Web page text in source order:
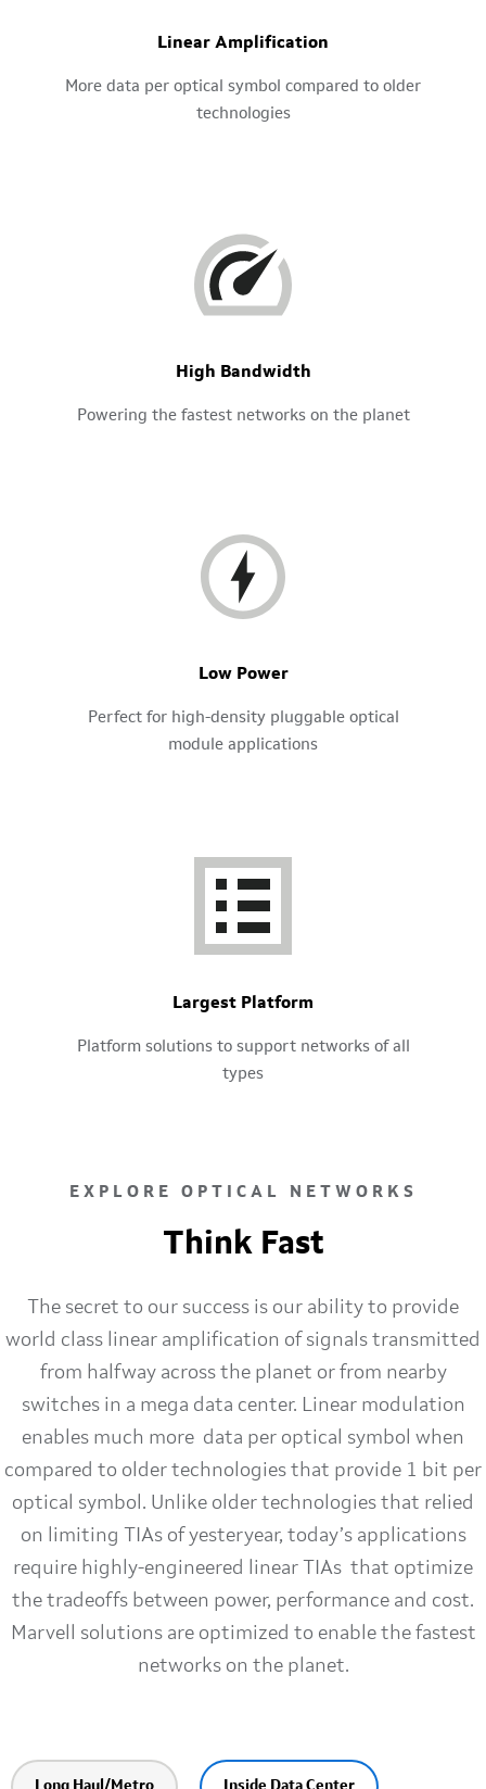
Linear Amplification
More data per optical symbol compared to older
technologies
High Bandwidth
Powering the fastest networks on the planet
Low Power
Perfect for high-density pluggable optical
module applications
Largest Platform
Platform solutions to support networks of all
types
EXPLORE OPTICAL NETWORKS
Think Fast
The secret to our success is our ability to provide
world class linear amplification of signals transmitted
from halfway across the planet or from nearby
switches in a mega data center. Linear modulation
enables much more data per optical symbol when
compared to older technologies that provide 1 bit per
optical symbol. Unlike older technologies that relied
on limiting TIAs of yesteryear, today’s applications
require highly-engineered linear TIAs that optimize
the tradeoffs between power, performance and cost.
Marvell solutions are optimized to enable the fastest
networks on the planet.